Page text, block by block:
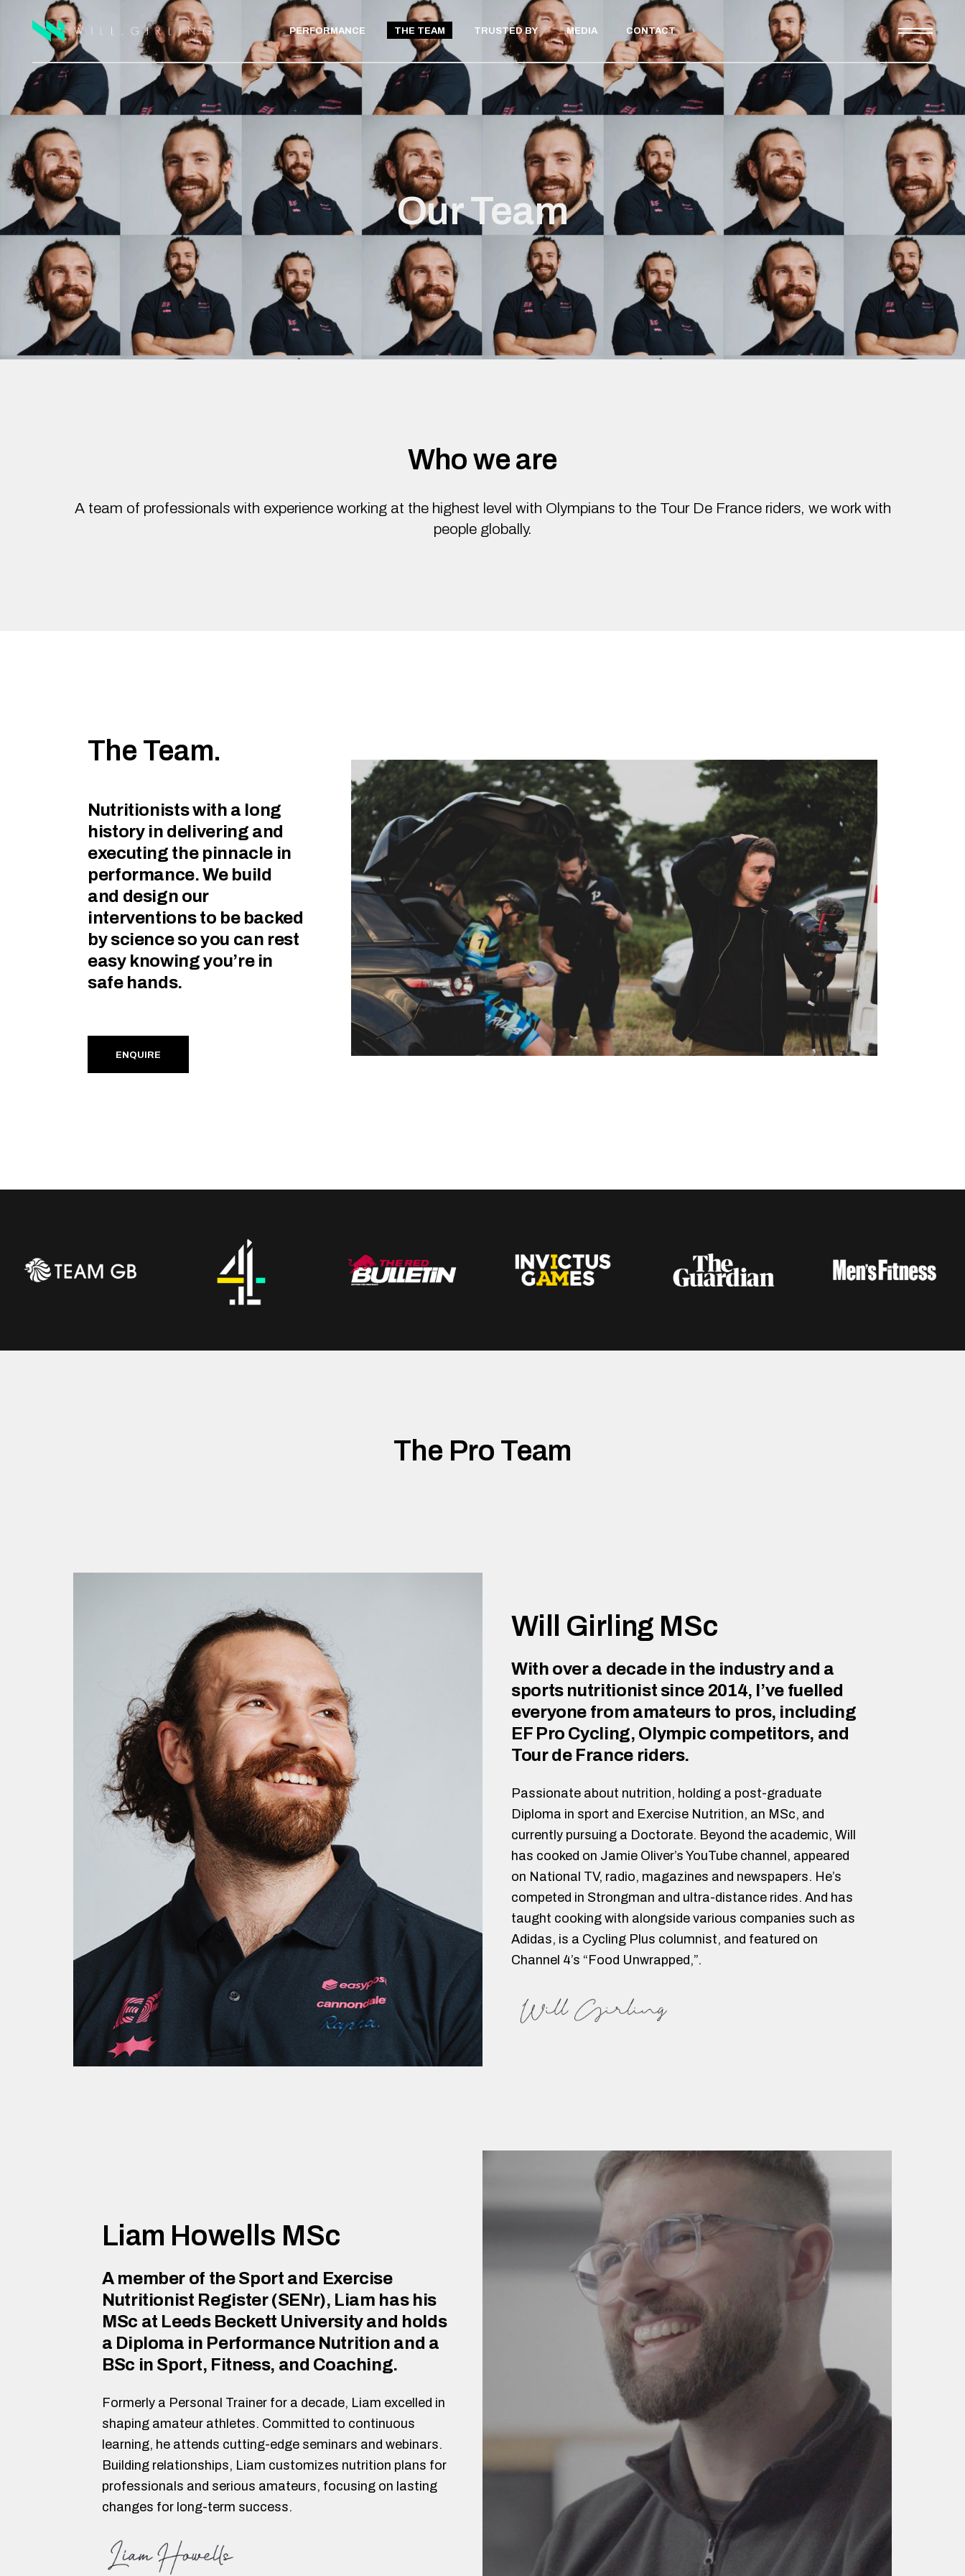
PERFORMANCE
ELITE ATHLETE
PRIVATE CLIENT
LAB TESTING
THE TEAM TRUSTED BY MEDIA CONTACT
ELITE ATHLETE
PRIVATE CLIENT
LAB TESTING
Our Team
Who we are
A team of professionals with experience working at the highest level with Olympians to the Tour De France riders, we work with
people globally.
The Team.
Nutritionists with a long
history in delivering and
executing the pinnacle in
performance. We build
and design our
interventions to be backed
by science so you can rest
easy knowing you’re in
safe hands.
ENQUIRE
The Pro Team
Will Girling MSc
With over a decade in the industry and a
sports nutritionist since 2014, I’ve fuelled
everyone from amateurs to pros, including
EF Pro Cycling, Olympic competitors, and
Tour de France riders.
Passionate about nutrition, holding a post-graduate
Diploma in sport and Exercise Nutrition, an MSc, and
currently pursuing a Doctorate. Beyond the academic, Will
has cooked on Jamie Oliver’s YouTube channel, appeared
on National TV, radio, magazines and newspapers. He’s
competed in Strongman and ultra-distance rides. And has
taught cooking with alongside various companies such as
Adidas, is a Cycling Plus columnist, and featured on
Channel 4’s “Food Unwrapped,”.
Liam Howells MSc
A member of the Sport and Exercise
Nutritionist Register (SENr), Liam has his
MSc at Leeds Beckett University and holds
a Diploma in Performance Nutrition and a
BSc in Sport, Fitness, and Coaching.
Formerly a Personal Trainer for a decade, Liam excelled in
shaping amateur athletes. Committed to continuous
learning, he attends cutting-edge seminars and webinars.
Building relationships, Liam customizes nutrition plans for
professionals and serious amateurs, focusing on lasting
changes for long-term success.